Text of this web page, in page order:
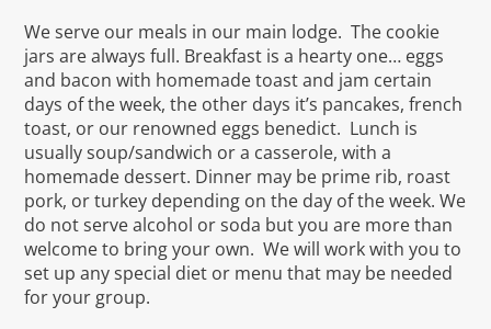
We serve our meals in our main lodge. The cookie
jars are always full. Breakfast is a hearty one… eggs
and bacon with homemade toast and jam certain
days of the week, the other days it’s pancakes, french
toast, or our renowned eggs benedict. Lunch is
usually soup/sandwich or a casserole, with a
homemade dessert. Dinner may be prime rib, roast
pork, or turkey depending on the day of the week. We
do not serve alcohol or soda but you are more than
welcome to bring your own. We will work with you to
set up any special diet or menu that may be needed
for your group.